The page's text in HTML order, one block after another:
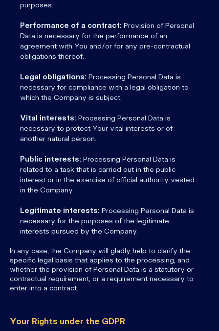
purposes.
Performance of a contract: Provision of Personal
Data is necessary for the performance of an
agreement with You and/or for any pre-contractual
obligations thereof.
Legal obligations: Processing Personal Data is
necessary for compliance with a legal obligation to
which the Company is subject.
Vital interests: Processing Personal Data is
necessary to protect Your vital interests or of
another natural person.
Public interests: Processing Personal Data is
related to a task that is carried out in the public
interest or in the exercise of official authority vested
in the Company.
Legitimate interests: Processing Personal Data is
necessary for the purposes of the legitimate
interests pursued by the Company.
In any case, the Company will gladly help to clarify the
specific legal basis that applies to the processing, and
whether the provision of Personal Data is a statutory or
contractual requirement, or a requirement necessary to
enter into a contract.
Your Rights under the GDPR